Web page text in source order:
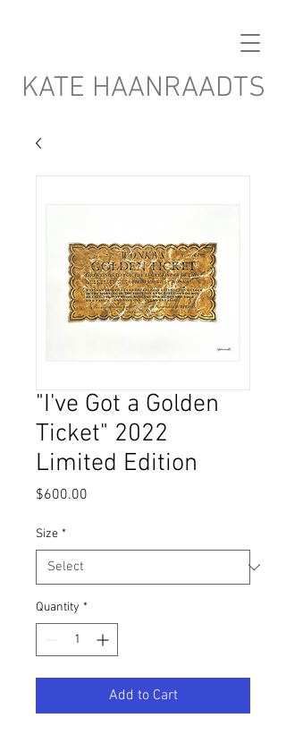
KATE HAANRAADTS
"I've Got a Golden
Ticket" 2022
Limited Edition
$600.00
Size *
Quantity *
Add to Cart